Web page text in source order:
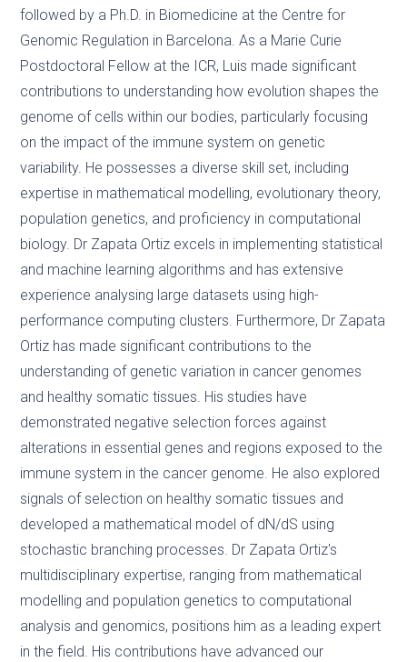
followed by a Ph.D. in Biomedicine at the Centre for
Genomic Regulation in Barcelona. As a Marie Curie
Postdoctoral Fellow at the ICR, Luis made significant
contributions to understanding how evolution shapes the
genome of cells within our bodies, particularly focusing
on the impact of the immune system on genetic
variability. He possesses a diverse skill set, including
expertise in mathematical modelling, evolutionary theory,
population genetics, and proficiency in computational
biology. Dr Zapata Ortiz excels in implementing statistical
and machine learning algorithms and has extensive
experience analysing large datasets using high-
performance computing clusters. Furthermore, Dr Zapata
Ortiz has made significant contributions to the
understanding of genetic variation in cancer genomes
and healthy somatic tissues. His studies have
demonstrated negative selection forces against
alterations in essential genes and regions exposed to the
immune system in the cancer genome. He also explored
signals of selection on healthy somatic tissues and
developed a mathematical model of dN/dS using
stochastic branching processes. Dr Zapata Ortiz's
multidisciplinary expertise, ranging from mathematical
modelling and population genetics to computational
analysis and genomics, positions him as a leading expert
in the field. His contributions have advanced our